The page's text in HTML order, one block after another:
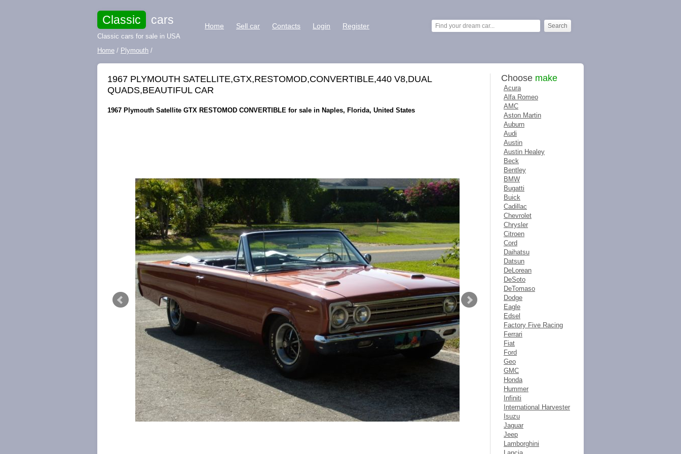
Classic cars
Classic cars for sale in USA
Home Sell car Contacts Login Register
Home / Plymouth /
1967 PLYMOUTH SATELLITE,GTX,RESTOMOD,CONVERTIBLE,440 V8,DUAL
QUADS,BEAUTIFUL CAR
1967 Plymouth Satellite GTX RESTOMOD CONVERTIBLE for sale in Naples, Florida, United States
Choose make
Acura
Alfa Romeo
AMC
Aston Martin
Auburn
Audi
Austin
Austin Healey
Beck
Bentley
BMW
Bugatti
Buick
Cadillac
Chevrolet
Chrysler
Citroen
Cord
Daihatsu
Datsun
DeLorean
DeSoto
DeTomaso
Dodge
Eagle
Edsel
Factory Five Racing
Ferrari
Fiat
Ford
Geo
GMC
Honda
Hummer
Infiniti
International Harvester
Isuzu
Jaguar
Jeep
Lamborghini